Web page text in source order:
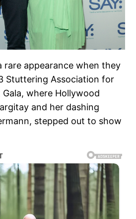
rare appearance when they
Stuttering Association for
where Hollywood
and her dashing
stepped out to show